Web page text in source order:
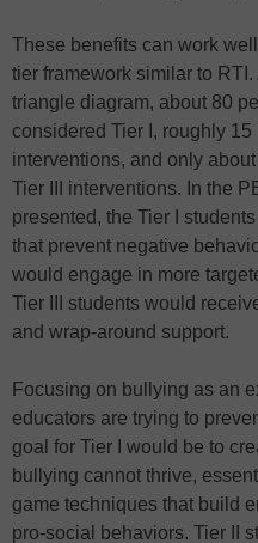
These benefits can work
tier framework similar to
triangle diagram, about 80
considered Tier I, roughly 15
interventions, and only
Tier III interventions. In the
presented, the Tier I
that prevent negative
would engage in more
Tier III students would
and wrap-around support.
Focusing on bullying as an
educators are trying to
goal for Tier I would be to
bullying cannot thrive,
game techniques that build
pro-social behaviors. Tier II